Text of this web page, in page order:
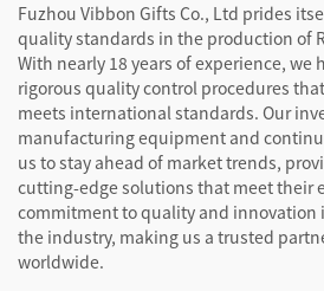
Fuzhou Vibbon Gifts Co., Ltd prides
quality standards in the production of
With nearly 18 years of experience, we
rigorous quality control procedures
meets international standards. Our
manufacturing equipment and
us to stay ahead of market trends,
cutting-edge solutions that meet their
commitment to quality and innovation
the industry, making us a trusted
worldwide.